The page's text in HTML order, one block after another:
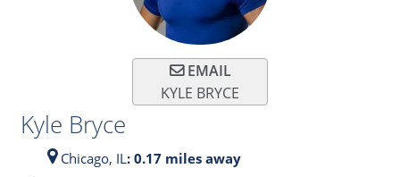
EMAIL
KYLE BRYCE
Kyle Bryce
Chicago, IL: 0.17 miles away